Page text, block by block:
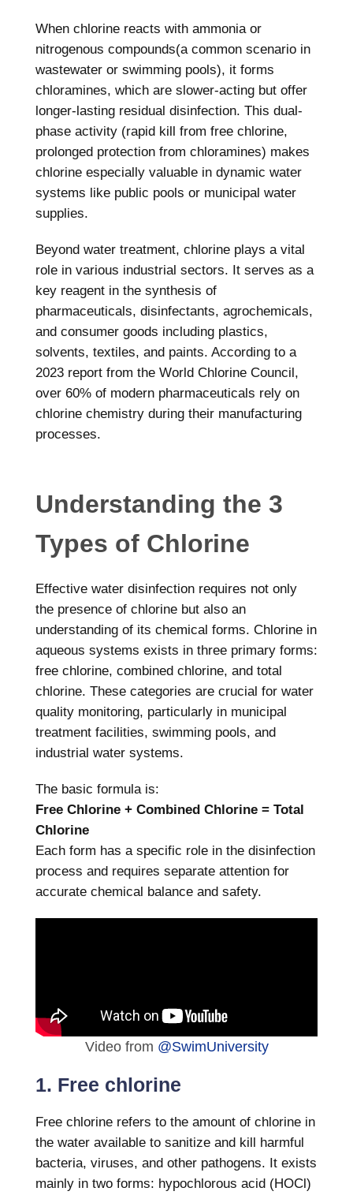
When chlorine reacts with ammonia or
nitrogenous compounds(a common scenario in
wastewater or swimming pools), it forms
chloramines, which are slower-acting but offer
longer-lasting residual disinfection. This dual-
phase activity (rapid kill from free chlorine,
prolonged protection from chloramines) makes
chlorine especially valuable in dynamic water
systems like public pools or municipal water
supplies.
Beyond water treatment, chlorine plays a vital
role in various industrial sectors. It serves as a
key reagent in the synthesis of
pharmaceuticals, disinfectants, agrochemicals,
and consumer goods including plastics,
solvents, textiles, and paints. According to a
2023 report from the World Chlorine Council,
over 60% of modern pharmaceuticals rely on
chlorine chemistry during their manufacturing
processes.
Understanding the 3
Types of Chlorine
Effective water disinfection requires not only
the presence of chlorine but also an
understanding of its chemical forms. Chlorine in
aqueous systems exists in three primary forms:
free chlorine, combined chlorine, and total
chlorine. These categories are crucial for water
quality monitoring, particularly in municipal
treatment facilities, swimming pools, and
industrial water systems.
The basic formula is:
Free Chlorine + Combined Chlorine = Total
Chlorine
Each form has a specific role in the disinfection
process and requires separate attention for
accurate chemical balance and safety.
Video from @SwimUniversity
1. Free chlorine
Free chlorine refers to the amount of chlorine in
the water available to sanitize and kill harmful
bacteria, viruses, and other pathogens. It exists
mainly in two forms: hypochlorous acid (HOCl)